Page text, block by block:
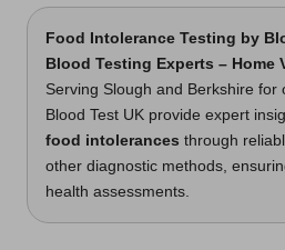
Food Intolerance Testing by
Blood Testing Experts – Home
Serving Slough and Berkshire for
Blood Test UK provide expert
food intolerances through
other diagnostic methods,
health assessments.